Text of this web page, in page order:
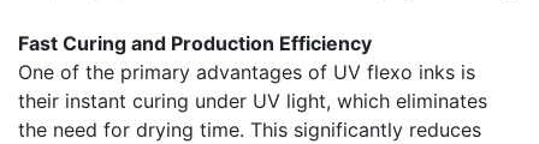
Fast Curing and Production Efficiency
One of the primary advantages of UV flexo inks is
their instant curing under UV light, which eliminates
the need for drying time. This significantly reduces